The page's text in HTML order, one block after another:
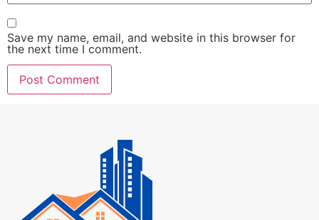
Save my name, email, and website in this browser for
the next time I comment.